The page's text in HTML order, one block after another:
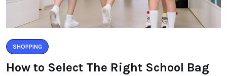
SHOPPING
How to Select The Right School Bag